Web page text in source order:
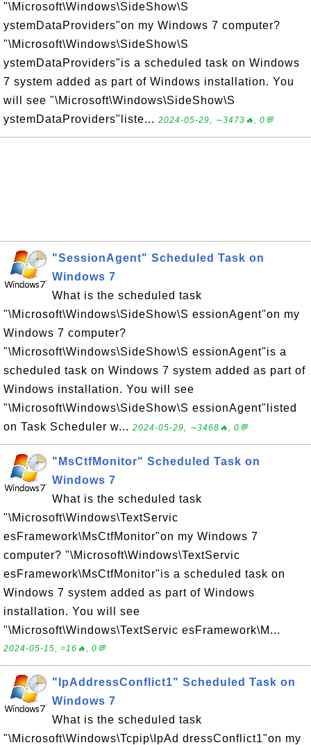
"\Microsoft\Windows\SideShow\S
ystemDataProviders"on my Windows 7 computer?
"\Microsoft\Windows\SideShow\S
ystemDataProviders"is a scheduled task on Windows
7 system added as part of Windows installation. You
will see "\Microsoft\Windows\SideShow\S
ystemDataProviders"liste... 2024-05-29, ∼3473🔥, 0💬
"SessionAgent" Scheduled Task on
Windows 7
What is the scheduled task
"\Microsoft\Windows\SideShow\S essionAgent"on my
Windows 7 computer?
"\Microsoft\Windows\SideShow\S essionAgent"is a
scheduled task on Windows 7 system added as part of
Windows installation. You will see
"\Microsoft\Windows\SideShow\S essionAgent"listed
on Task Scheduler w... 2024-05-29, ∼3468🔥, 0💬
"MsCtfMonitor" Scheduled Task on
Windows 7
What is the scheduled task
"\Microsoft\Windows\TextServic
esFramework\MsCtfMonitor"on my Windows 7
computer? "\Microsoft\Windows\TextServic
esFramework\MsCtfMonitor"is a scheduled task on
Windows 7 system added as part of Windows
installation. You will see
"\Microsoft\Windows\TextServic esFramework\M...
2024-05-15, ≈16🔥, 0💬
"IpAddressConflict1" Scheduled Task on
Windows 7
What is the scheduled task
"\Microsoft\Windows\Tcpip\IpAd dressConflict1"on my